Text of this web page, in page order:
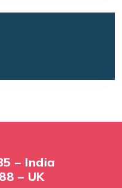
– India
– UK